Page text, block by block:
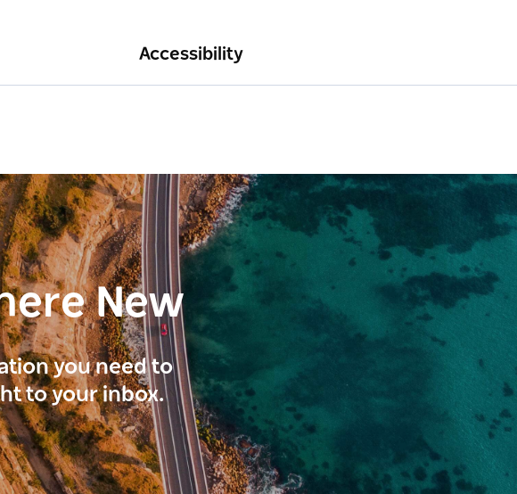
Accessibility
New
you need to
to your inbox.